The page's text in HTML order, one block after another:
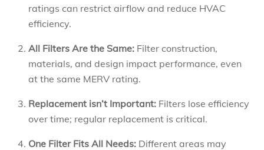
ratings can restrict airflow and reduce HVAC
efficiency.
All Filters Are the Same: Filter construction,
materials, and design impact performance, even
at the same MERV rating.
Replacement isn’t Important: Filters lose efficiency
over time; regular replacement is critical.
One Filter Fits All Needs: Different areas may